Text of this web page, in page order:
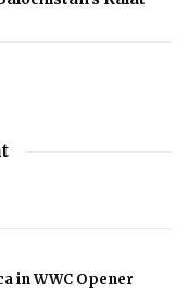
in WWC Opener